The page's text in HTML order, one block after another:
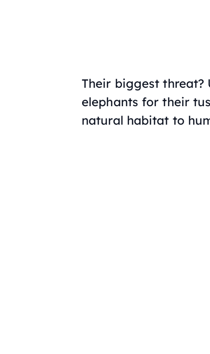
Their biggest threat?
elephants for their
natural habitat to